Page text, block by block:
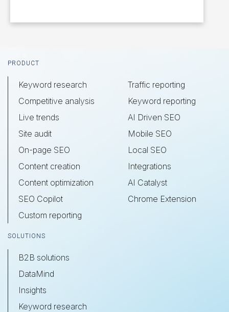
Footer
PRODUCT
Keyword research
Competitive analysis
Live trends
Site audit
On-page SEO
Content creation
Content optimization
SEO Copilot
Custom reporting
Traffic reporting
Keyword reporting
AI Driven SEO
Mobile SEO
Local SEO
Integrations
AI Catalyst
Chrome Extension
SOLUTIONS
B2B solutions
DataMind
Insights
Keyword research